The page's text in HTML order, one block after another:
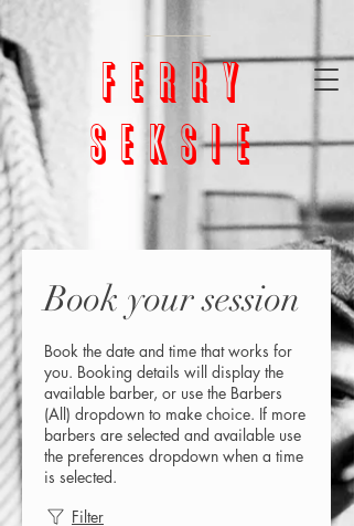
verification=bm5GX8WVpcHNCs0S4h1vrChjQD153ZEnORrcUX7NAjU
ferry
seksie
Book your session
Book the date and time that works for
you. Booking details will display the
available barber, or use the Barbers
(All) dropdown to make choice. If more
barbers are selected and available use
the preferences dropdown when a time
is selected.
Filter